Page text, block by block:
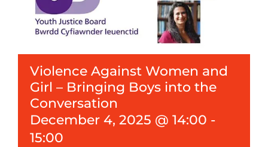
Violence Against Women and
Girl – Bringing Boys into the
Conversation
December 4, 2025 @ 14:00 -
15:00